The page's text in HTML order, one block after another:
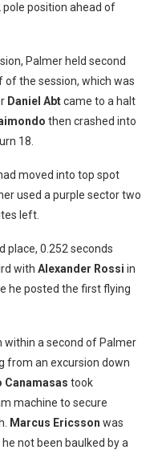
pole position ahead of
Palmer held second
of the session, which was
Daniel Abtcame to a halt
then crashed into
18.
moved into top spot
used a purple sector two
left.
place, 0.252 seconds
with Alexander Rossi in
he posted the first flying
within a second of Palmer
from an excursion down
Canamasas took
machine to secure
Marcus Ericsson was
not been baulked by a